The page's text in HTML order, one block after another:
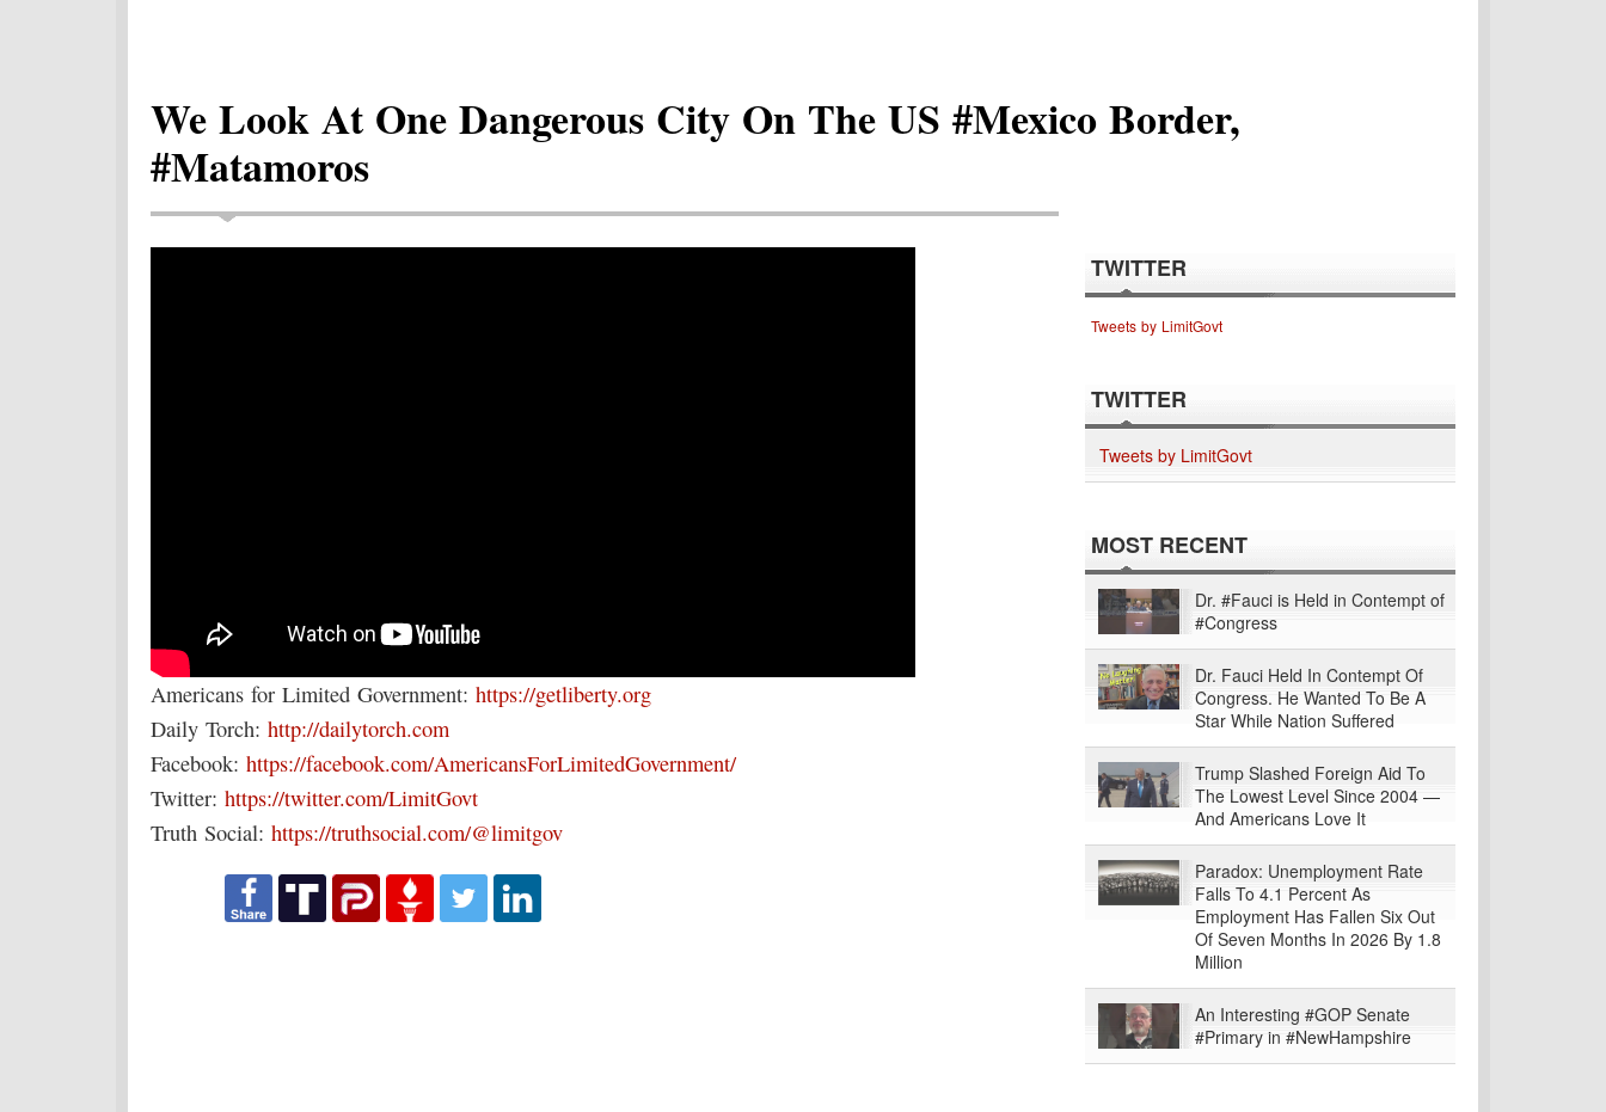
We Look At One Dangerous City On The US #Mexico Border,
#Matamoros
Americans for Limited Government: https://getliberty.org
Daily Torch: http://dailytorch.com
Facebook: https://facebook.com/AmericansForLimitedGovernment/
Twitter: https://twitter.com/LimitGovt
Truth Social: https://truthsocial.com/@limitgov
TWITTER
Tweets by LimitGovt
TWITTER
Tweets by LimitGovt
MOST RECENT
Dr. #Fauci is Held in Contempt of
#Congress
Dr. Fauci Held In Contempt Of
Congress. He Wanted To Be A
Star While Nation Suffered
Trump Slashed Foreign Aid To
The Lowest Level Since 2004 —
And Americans Love It
Paradox: Unemployment Rate
Falls To 4.1 Percent As
Employment Has Fallen Six Out
Of Seven Months In 2026 By 1.8
Million
An Interesting #GOP Senate
#Primary in #NewHampshire